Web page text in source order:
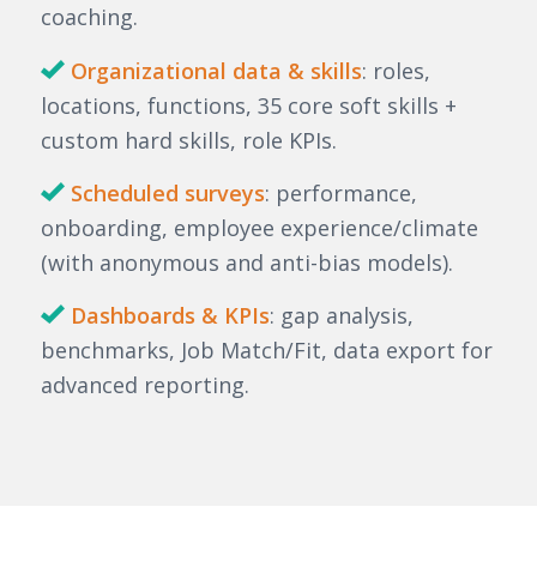
coaching.
Organizational data & skills: roles,
locations, functions, 35 core soft skills +
custom hard skills, role KPIs.
Scheduled surveys: performance,
onboarding, employee experience/climate
(with anonymous and anti-bias models).
Dashboards & KPIs: gap analysis,
benchmarks, Job Match/Fit, data export for
advanced reporting.